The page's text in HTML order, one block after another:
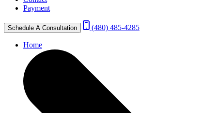
Payment
Schedule A Consultation (480) 485-4285
Home